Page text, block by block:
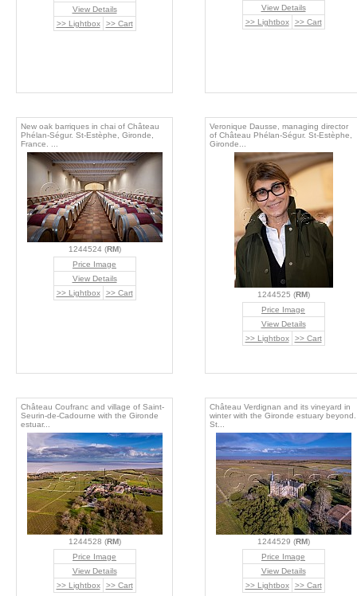
View Details
>> Lightbox
>> Cart
View Details
>> Lightbox
>> Cart
New oak barriques in chai of Château
Phélan-Ségur. St-Estèphe, Gironde,
France. ...
1244524 (RM)
Price Image
View Details
>> Lightbox
>> Cart
Veronique Dausse, managing director
of Château Phélan-Ségur. St-Estèphe,
Gironde...
1244525 (RM)
Price Image
View Details
>> Lightbox
>> Cart
Château Coufranc and village of Saint-
Seurin-de-Cadourne with the Gironde
estuar...
1244528 (RM)
Price Image
View Details
>> Lightbox
>> Cart
Château Verdignan and its vineyard in
winter with the Gironde estuary beyond.
St...
1244529 (RM)
Price Image
View Details
>> Lightbox
>> Cart